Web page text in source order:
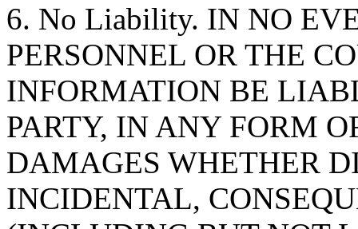
6. No Liability. IN NO
PERSONNEL OR THE
INFORMATION BE
PARTY, IN ANY FORM
DAMAGES WHETHER
INCIDENTAL,